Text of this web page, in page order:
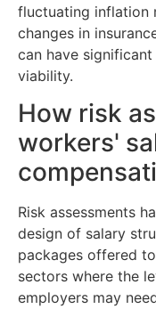
fluctuating inflation
changes in
can have
viability.
How risk
workers'
Risk assessments
design of salary
packages offered
sectors where the
employers may